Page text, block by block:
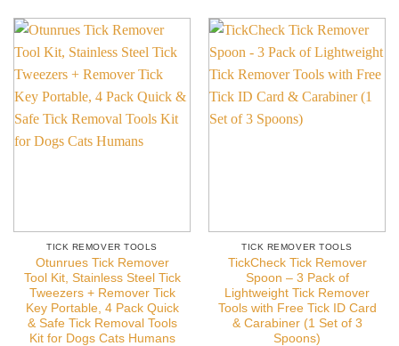
TICK REMOVER TOOLS
Otunrues Tick Remover
Tool Kit, Stainless Steel Tick
Tweezers + Remover Tick
Key Portable, 4 Pack Quick
& Safe Tick Removal Tools
Kit for Dogs Cats Humans
TICK REMOVER TOOLS
TickCheck Tick Remover
Spoon – 3 Pack of
Lightweight Tick Remover
Tools with Free Tick ID Card
& Carabiner (1 Set of 3
Spoons)